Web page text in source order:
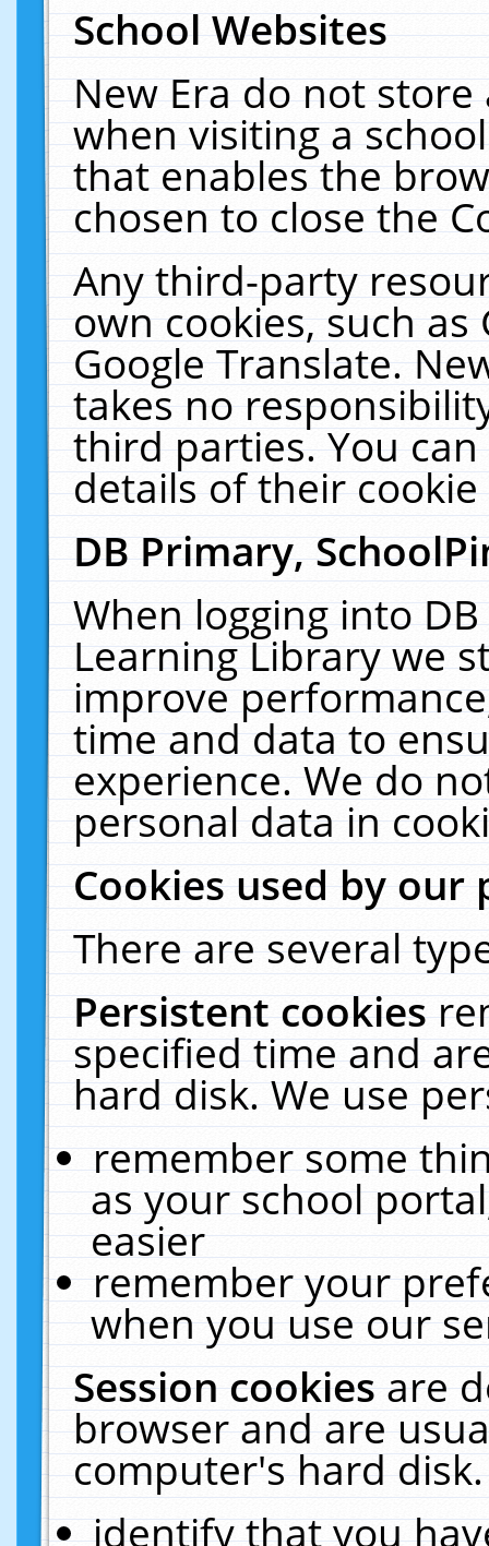
School Websites
New Era do not
when visiting a
that enables the
chosen to close the
Any third-party
own cookies, such
Google Translate.
takes no
third parties. You
details of their
DB Primary,
When logging into
Learning Library we
improve
time and data to
experience. We do
personal data in
Cookies used by our
There are several
Persistent cookies
specified time and
hard disk. We use
remember some
as your school
easier
remember your
when you use our
Session cookiesare
browser and are
computer's hard
identify that you